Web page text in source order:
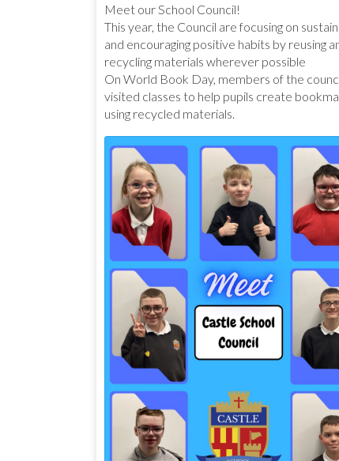
Meet our School Council!
This year, the Council are focusing on
and encouraging positive habits by reusing
recycling materials wherever possible
On World Book Day, members of the
visited classes to help pupils create
using recycled materials.